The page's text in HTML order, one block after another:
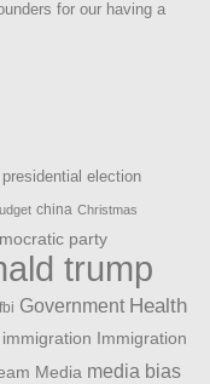
for our having a
presidential election
china Christmas
party
trump
fbi Government Health
Immigration
Media media bias